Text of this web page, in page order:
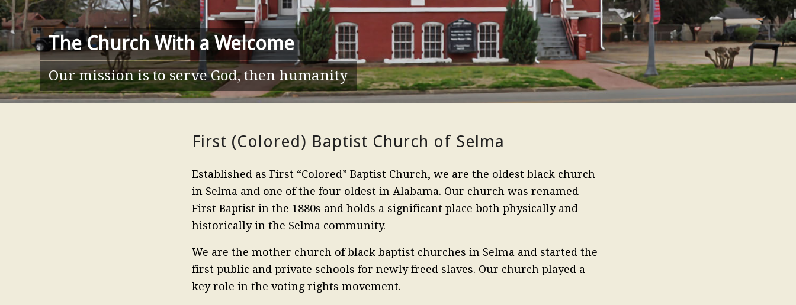
The Church With a Welcome
Our mission is to serve God, then humanity
First (Colored) Baptist Church of Selma
Established as First “Colored” Baptist Church, we are the oldest black church
in Selma and one of the four oldest in Alabama. Our church was renamed
First Baptist in the 1880s and holds a significant place both physically and
historically in the Selma community.
We are the mother church of black baptist churches in Selma and started the
first public and private schools for newly freed slaves. Our church played a
key role in the voting rights movement.